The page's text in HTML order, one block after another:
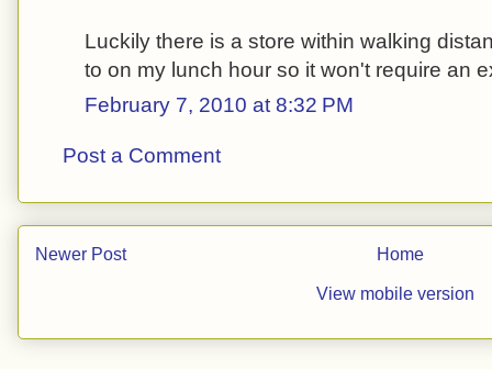
Luckily there is a store within walking
to on my lunch hour so it won't require an
February 7, 2010 at 8:32 PM
Post a Comment
Newer Post Home
View mobile version